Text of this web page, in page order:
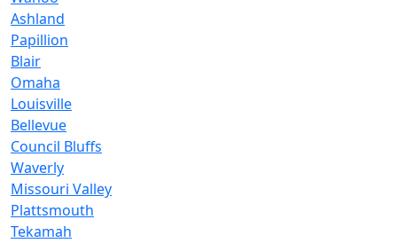
Ashland
Papillion
Blair
Omaha
Louisville
Bellevue
Council Bluffs
Waverly
Missouri Valley
Plattsmouth
Tekamah